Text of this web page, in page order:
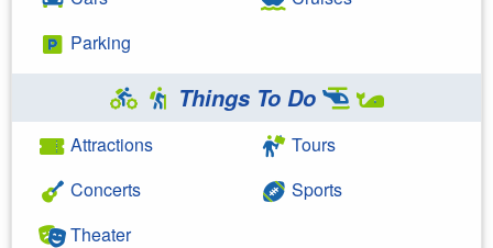
Parking
Things To Do
Attractions
Concerts
Theater
Tours
Sports